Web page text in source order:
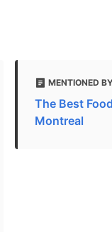
MENTIONED
The Best
Montreal